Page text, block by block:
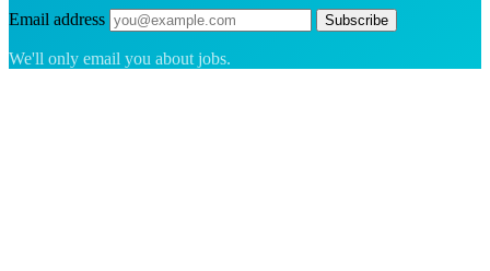
Email address Subscribe
We'll only email you about jobs.